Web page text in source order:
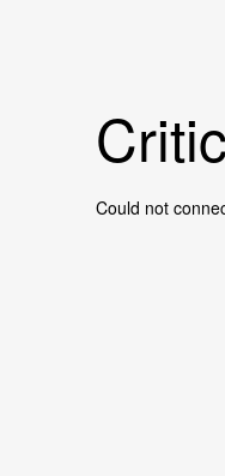
Could not